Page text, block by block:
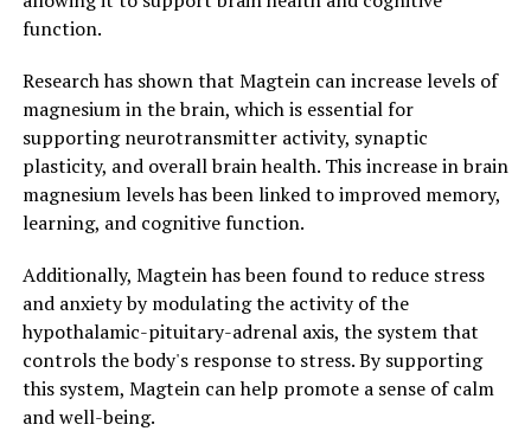
function.
Research has shown that Magtein can increase levels of
magnesium in the brain, which is essential for
supporting neurotransmitter activity, synaptic
plasticity, and overall brain health. This increase in brain
magnesium levels has been linked to improved memory,
learning, and cognitive function.
Additionally, Magtein has been found to reduce stress
and anxiety by modulating the activity of the
hypothalamic-pituitary-adrenal axis, the system that
controls the body's response to stress. By supporting
this system, Magtein can help promote a sense of calm
and well-being.